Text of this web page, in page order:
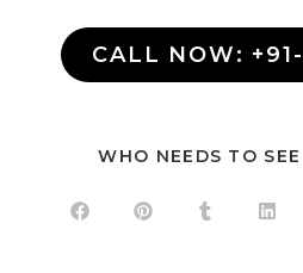
CALL NOW:
WHO NEEDS TO